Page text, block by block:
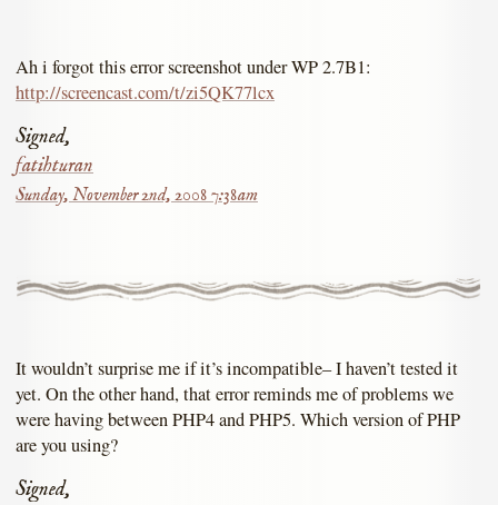
Ah i forgot this error screenshot under WP 2.7B1:
http://screencast.com/t/zi5QK77lcx
Signed,
fatihturan
Sunday, November 2nd, 2008 7:38am
It wouldn’t surprise me if it’s incompatible– I haven’t tested it
yet. On the other hand, that error reminds me of problems we
were having between PHP4 and PHP5. Which version of PHP
are you using?
Signed,